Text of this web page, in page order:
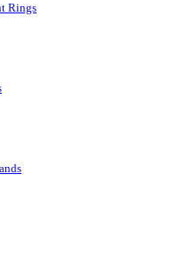
Rings